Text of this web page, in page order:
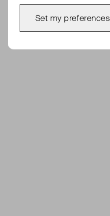
Set my preferences